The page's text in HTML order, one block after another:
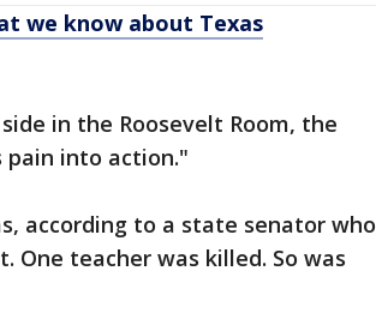
we know about Texas
in the Roosevelt Room, the
pain into action."
according to a state senator who
One teacher was killed. So was